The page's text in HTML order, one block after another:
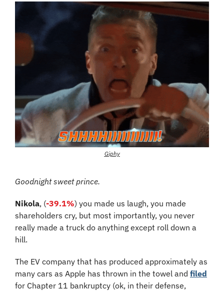
Giphy
Goodnight sweet prince.
Nikola, (-39.1%) you made us laugh, you made
shareholders cry, but most importantly, you never
really made a truck do anything except roll down a
hill.
The EV company that has produced approximately as
many cars as Apple has thrown in the towel and filed
for Chapter 11 bankruptcy (ok, in their defense,